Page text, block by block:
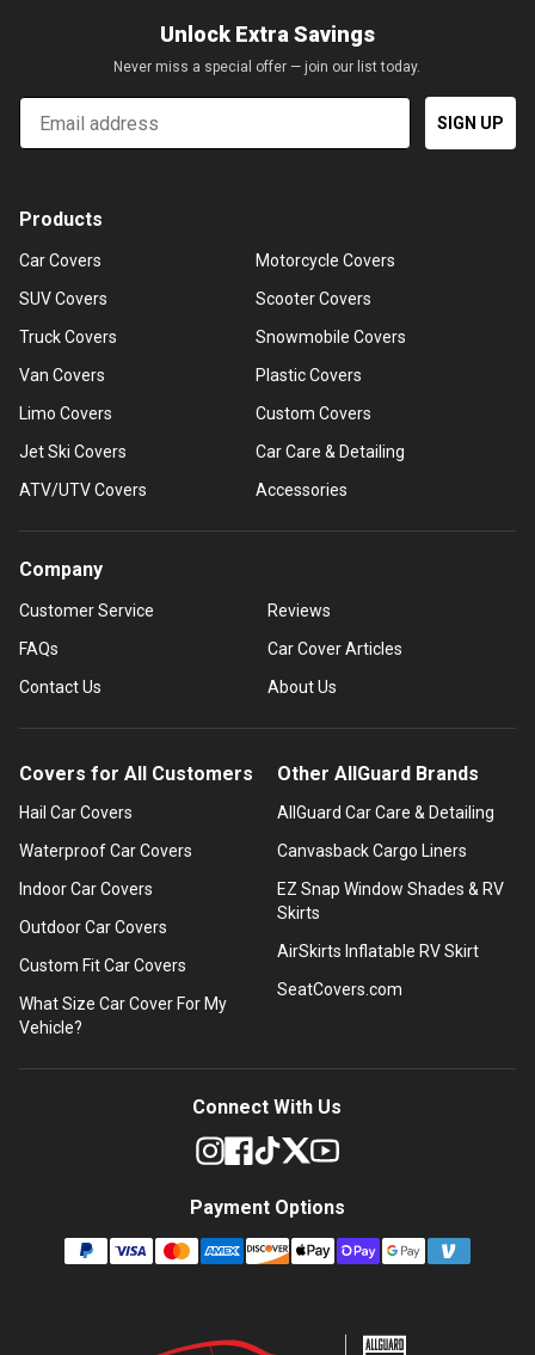
Unlock Extra Savings
Never miss a special offer — join our list today.
Email
SIGN UP
Products
Car Covers
SUV Covers
Truck Covers
Van Covers
Limo Covers
Jet Ski Covers
ATV/UTV Covers
Motorcycle Covers
Scooter Covers
Snowmobile Covers
Plastic Covers
Custom Covers
Car Care & Detailing
Accessories
Company
Customer Service
FAQs
Contact Us
Reviews
Car Cover Articles
About Us
Covers for All Customers
Hail Car Covers
Waterproof Car Covers
Indoor Car Covers
Outdoor Car Covers
Custom Fit Car Covers
What Size Car Cover For My
Vehicle?
Other AllGuard Brands
AllGuard Car Care & Detailing
Canvasback Cargo Liners
EZ Snap Window Shades & RV
Skirts
AirSkirts Inflatable RV Skirt
SeatCovers.com
Connect With Us
Payment Options